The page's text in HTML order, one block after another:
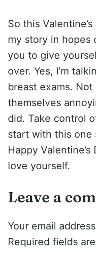
So this
my story in hopes
you to give
over. Yes, I’m
breast exams.
themselves
did. Take control
start with this one
Happy
love yourself.
Leave a
Your email
Required fields